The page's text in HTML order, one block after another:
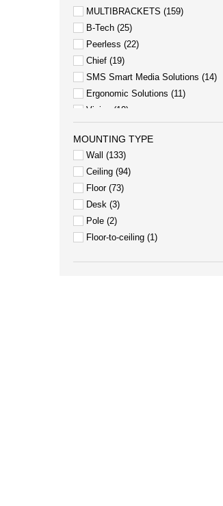
MULTIBRACKETS
159
B-Tech 25
Peerless 22
Chief 19
SMS Smart Media Solutions
14
Ergonomic Solutions
11
Vision
10
Neomounts 7
Heckler Design
MOUNTING TYPE
Wall
133
Ceiling 94
Floor 73
Desk 3
Pole 2
Floor-to-ceiling 1